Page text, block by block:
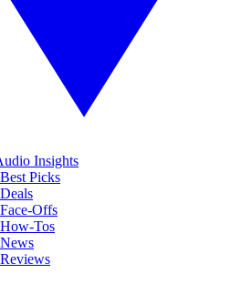
Insights
Picks
Offs
Tos